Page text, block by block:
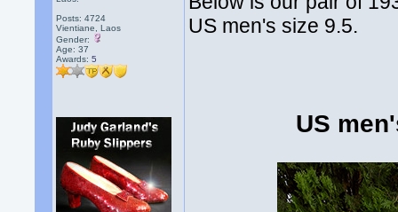
Posts: 4724
Vientiane, Laos
Gender:
Age: 37
Awards:5
US men's size 9.5.
US